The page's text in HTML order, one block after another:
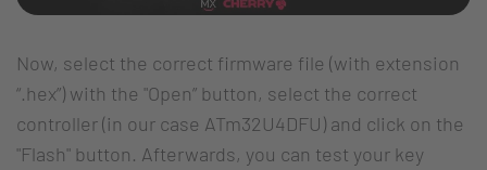
Now, select the correct firmware file (with extension
“.hex”) with the "Open” button, select the correct
controller (in our case ATm32U4DFU) and click on the
"Flash" button. Afterwards, you can test your key